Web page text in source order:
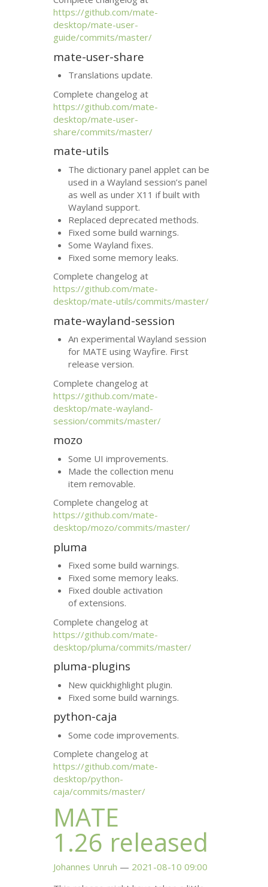
https://github.com/mate-
desktop/mate-user-
guide/commits/master/
mate-user-share
Translations update.
Complete changelog at
https://github.com/mate-
desktop/mate-user-
share/commits/master/
mate-utils
The dictionary panel applet can be
used in a Wayland session’s panel
as well as under X11 if built with
Wayland support.
Replaced deprecated methods.
Fixed some build warnings.
Some Wayland fixes.
Fixed some memory leaks.
Complete changelog at
https://github.com/mate-
desktop/mate-utils/commits/master/
mate-wayland-session
An experimental Wayland session
for MATE using Wayfire. First
release version.
Complete changelog at
https://github.com/mate-
desktop/mate-wayland-
session/commits/master/
mozo
Some UI improvements.
Made the collection menu
item removable.
Complete changelog at
https://github.com/mate-
desktop/mozo/commits/master/
pluma
Fixed some build warnings.
Fixed some memory leaks.
Fixed double activation
of extensions.
Complete changelog at
https://github.com/mate-
desktop/pluma/commits/master/
pluma-plugins
New quickhighlight plugin.
Fixed some build warnings.
python-caja
Some code improvements.
Complete changelog at
https://github.com/mate-
desktop/python-
caja/commits/master/
MATE
1.26 released
Johannes Unruh
2021-08-10 09:00